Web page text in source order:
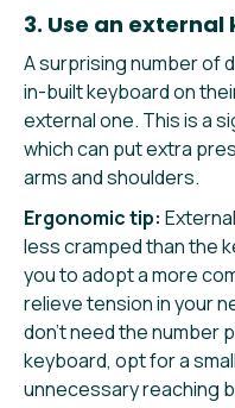
3. Use an
A surprising number of
in-built keyboard on
external one. This is a
which can put extra
arms and shoulders.
Ergonomic tip:
less cramped than the
you to adopt a more
relieve tension in your
don’t need the number
keyboard, opt for a
unnecessary reaching